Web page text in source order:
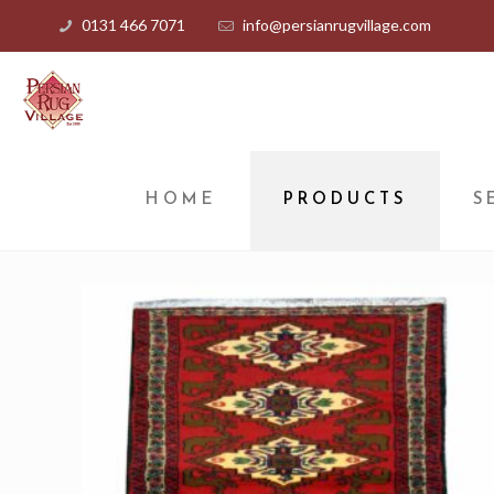
0131 466 7071 info@persianrugvillage.com
HOME PRODUCTS